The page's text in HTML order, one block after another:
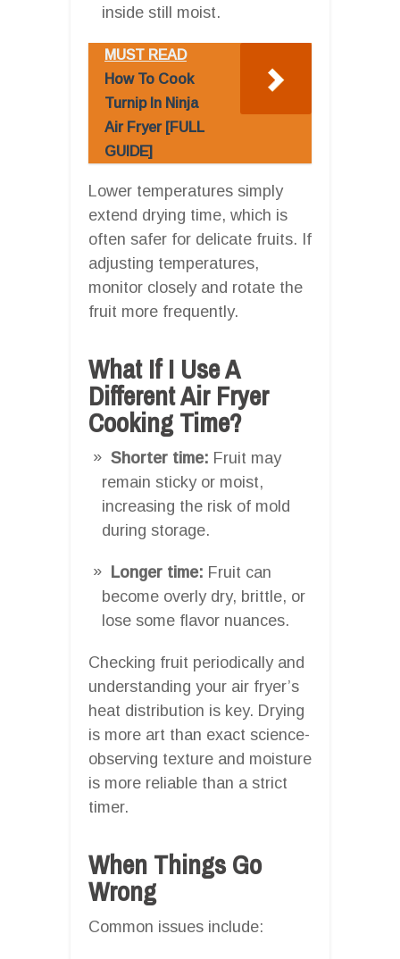
inside still moist.
MUST READ
How To Cook
Turnip In Ninja
Air Fryer [FULL
GUIDE]
Lower temperatures simply
extend drying time, which is
often safer for delicate fruits. If
adjusting temperatures,
monitor closely and rotate the
fruit more frequently.
What If I Use A
Different Air Fryer
Cooking Time?
Shorter time: Fruit may
remain sticky or moist,
increasing the risk of mold
during storage.
Longer time: Fruit can
become overly dry, brittle, or
lose some flavor nuances.
Checking fruit periodically and
understanding your air fryer’s
heat distribution is key. Drying
is more art than exact science-
observing texture and moisture
is more reliable than a strict
timer.
When Things Go
Wrong
Common issues include: